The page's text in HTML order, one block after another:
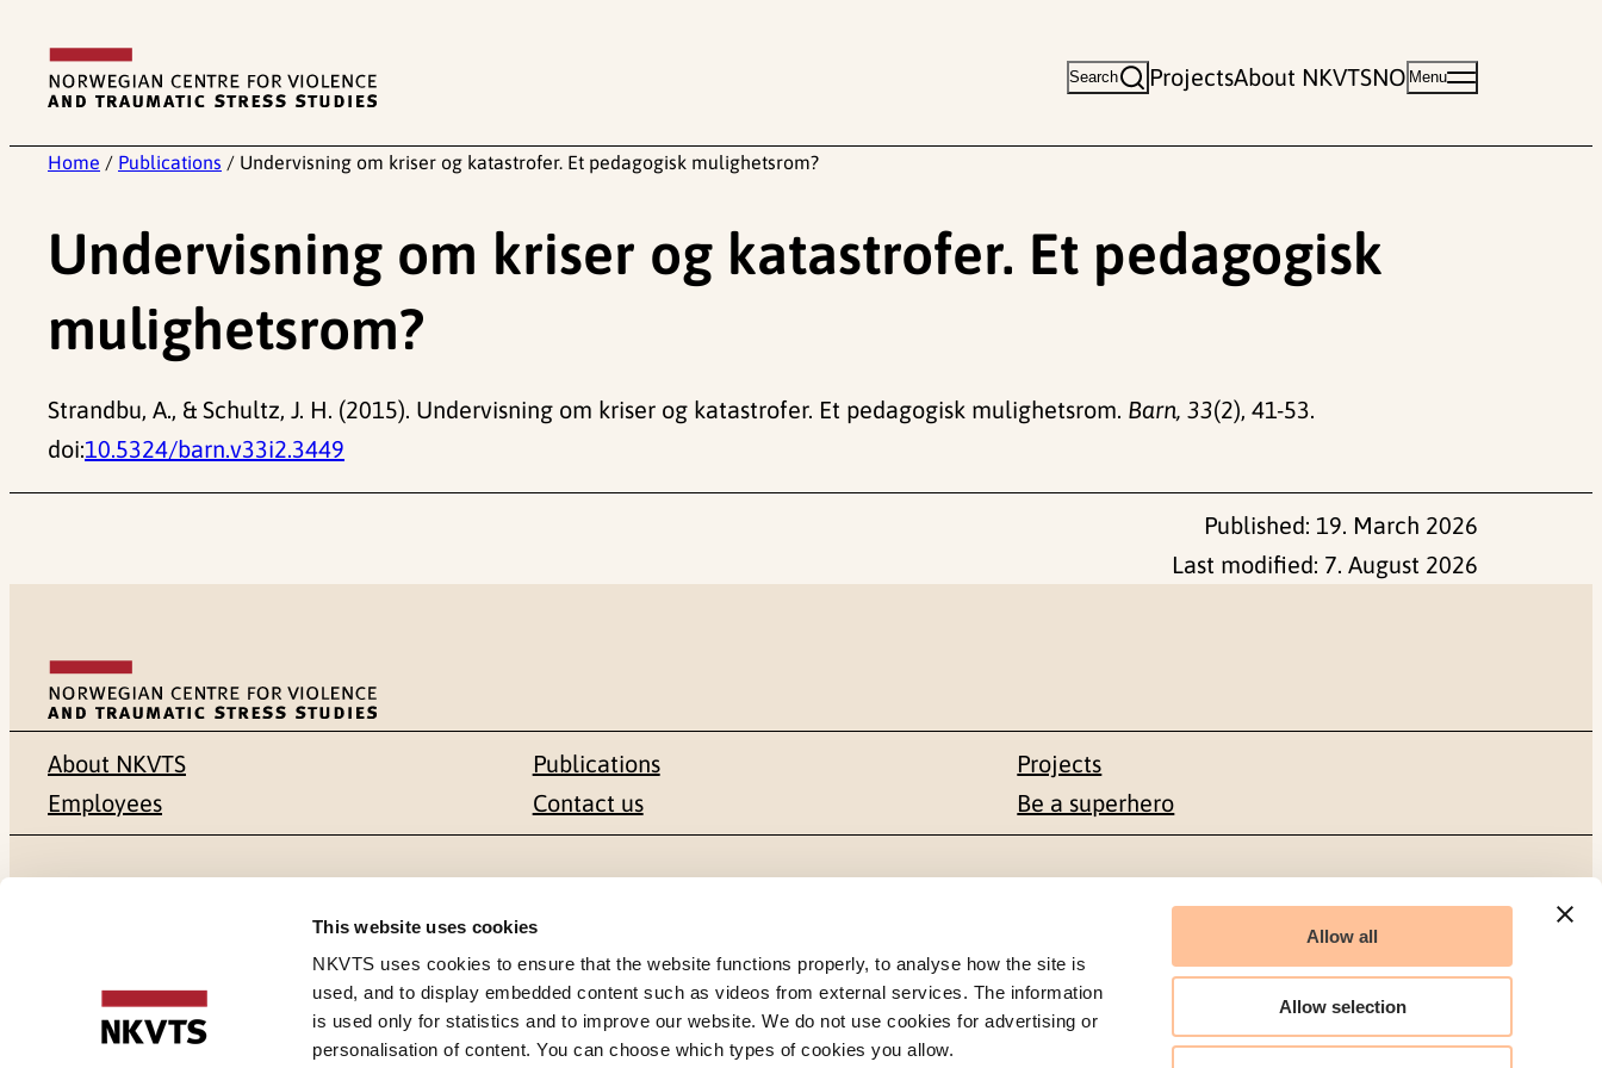
This website uses cookies
NKVTS uses cookies to ensure that the website functions properly, to analyse how the site is
used, and to display embedded content such as videos from external services. The information
is used only for statistics and to improve our website. We do not use cookies for advertising or
personalisation of content. You can choose which types of cookies you allow.
Allow all
Allow selection
content
Search ProjectsAbout NKVTSNO Menu
Home / Publications / Undervisning om kriser og katastrofer. Et pedagogisk mulighetsrom?
Undervisning om kriser og katastrofer. Et pedagogisk
mulighetsrom?
Strandbu, A., & Schultz, J. H. (2015). Undervisning om kriser og katastrofer. Et pedagogisk mulighetsrom. Barn, 33(2), 41-53.
doi:10.5324/barn.v33i2.3449
Published: 19. March 2026
Last modified: 7. August 2026
About NKVTS
Employees
Publications
Contact us
Projects
Be a superhero
NO-0409 Oslo
Gullhaugveien 1-3
0484 Oslo, NORWAY
+47 22 59 55 00
postmottak@nkvts.no
Facebook